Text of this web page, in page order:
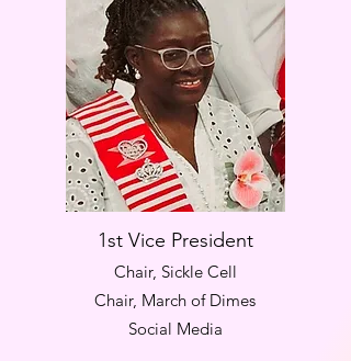
1st Vice President
Chair, Sickle Cell
Chair, March of Dimes
Social Media